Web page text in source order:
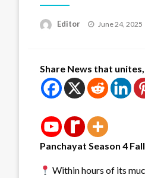
Editor
Posted
June 24, 2025
Share News that
Panchayat Season 4
Within hours of its